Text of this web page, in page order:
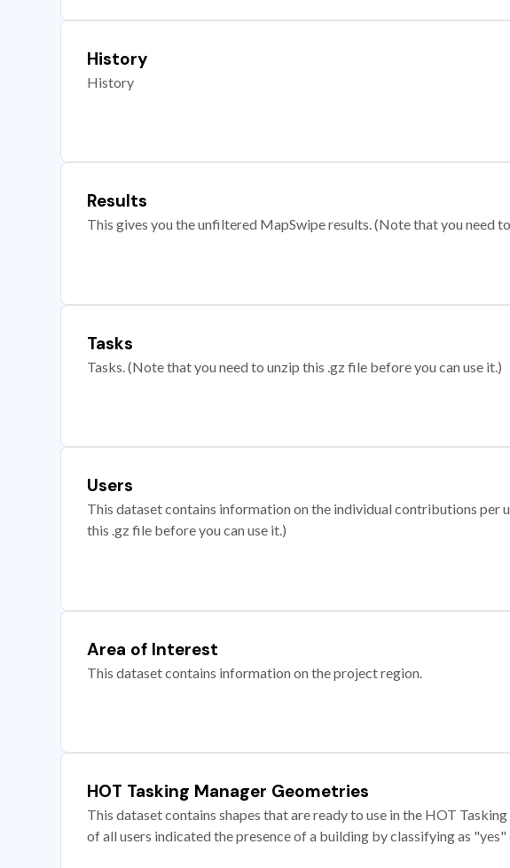
History
History
Results
This gives you the unfiltered MapSwipe results. (Note that you need
Tasks
Tasks. (Note that you need to unzip this .gz file before you can use it.)
Users
This dataset contains information on the individual contributions per
this .gz file before you can use it.)
Area of Interest
This dataset contains information on the project region.
HOT Tasking Manager Geometries
This dataset contains shapes that are ready to use in the HOT
of all users indicated the presence of a building by classifying as